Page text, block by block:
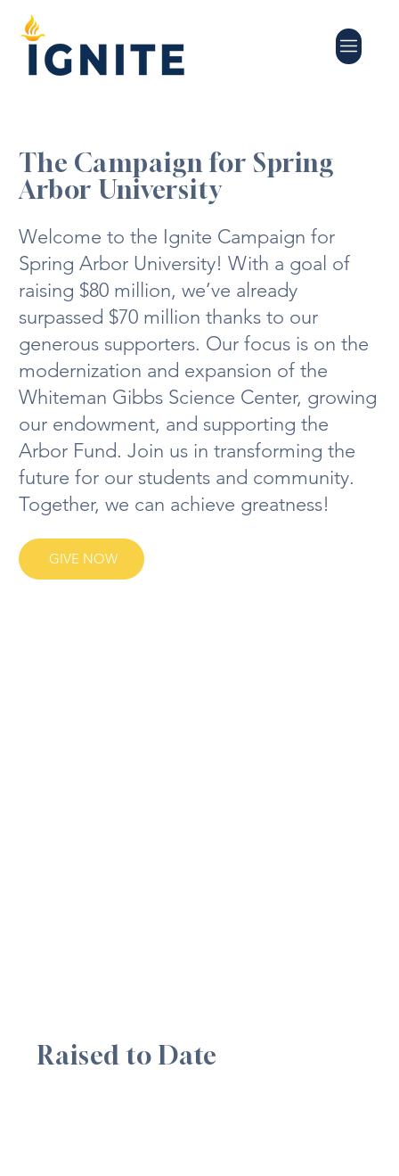
The Campaign for Spring
Arbor University
Welcome to the Ignite Campaign for
Spring Arbor University! With a goal of
raising $80 million, we’ve already
surpassed $70 million thanks to our
generous supporters. Our focus is on the
modernization and expansion of the
Whiteman Gibbs Science Center, growing
our endowment, and supporting the
Arbor Fund. Join us in transforming the
future for our students and community.
Together, we can achieve greatness!
GIVE NOW
Raised to Date